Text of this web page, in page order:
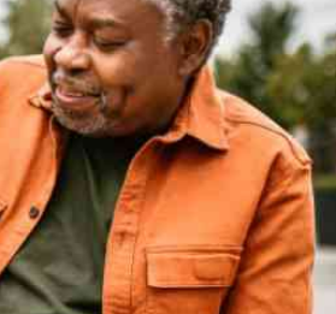
Podcasts
Farmers Market
Agri-Directory
Mkulima Expo 2021
Farmpedia
Blogs Entertainment Politics